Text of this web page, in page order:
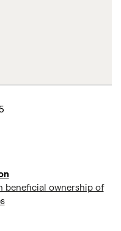
beneficial ownership of